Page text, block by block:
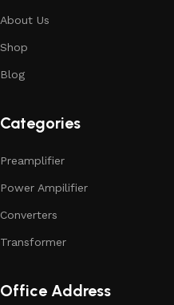
About Us
Shop
Blog
Categories
Preamplifier
Power Ampilifier
Converters
Transformer
Office Address